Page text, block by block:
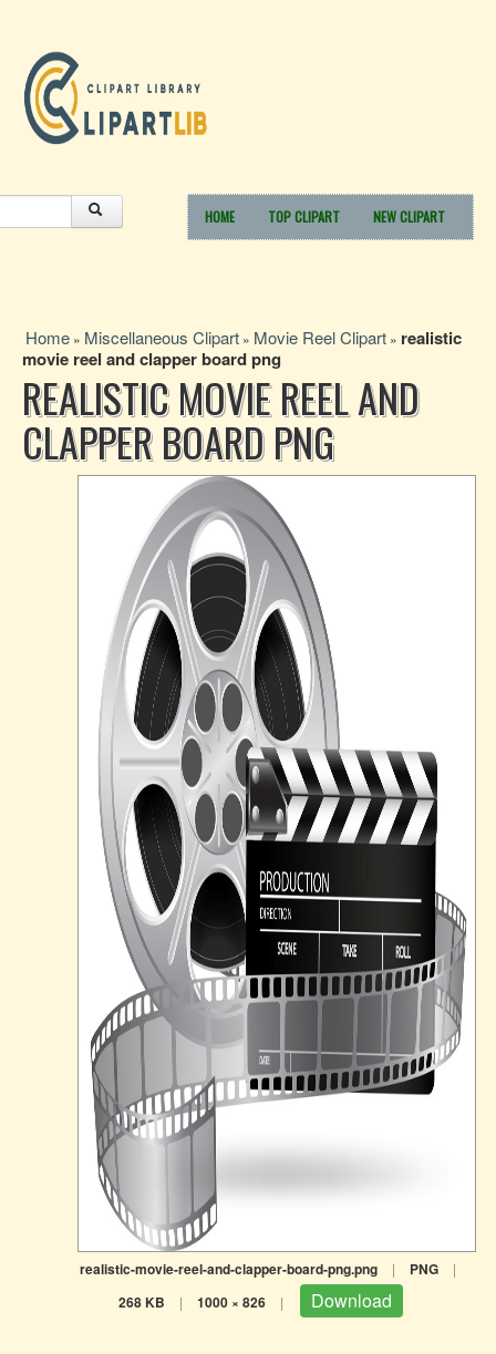
HOME TOP CLIPART NEW CLIPART
Home » Miscellaneous Clipart » Movie Reel Clipart » realistic
movie reel and clapper board png
REALISTIC MOVIE REEL AND
CLAPPER BOARD PNG
realistic-movie-reel-and-clapper-board-png.png | PNG |
268 KB | 1000 × 826 | Download